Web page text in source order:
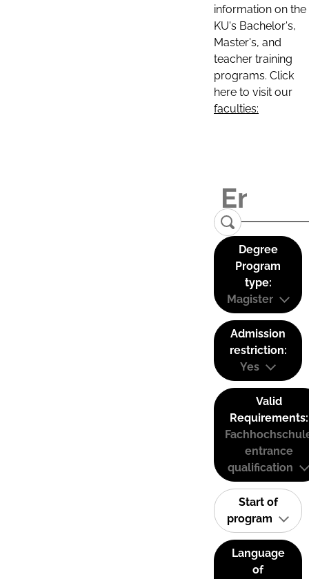
information on the
KU's Bachelor's,
Master's, and
teacher training
programs. Click
here to visit our
faculties:
Degree
Program
type:
Magister
Admission
restriction:
Yes
Valid
Requirements:
entrance
qualification
Start of
program
Language
of